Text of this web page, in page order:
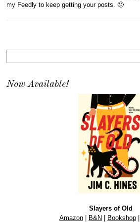
my Feedly to keep getting your posts. 🙂
Now Available!
Slayers of Old
Amazon| B&N| Bookshop|